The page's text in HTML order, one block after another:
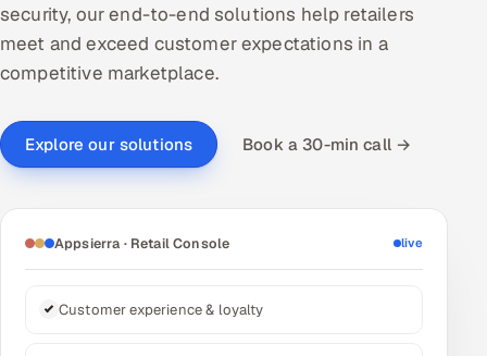
AI & ML Engineering
Infrastructure Service Management
RECRUITMENT
Career Intelligence
security, our end-to-end solutions help retailers
meet and exceed customer expectations in a
competitive marketplace.
Explore our solutions Book a 30-min call →
Appsierra · Retail Console live
Customer experience & loyalty